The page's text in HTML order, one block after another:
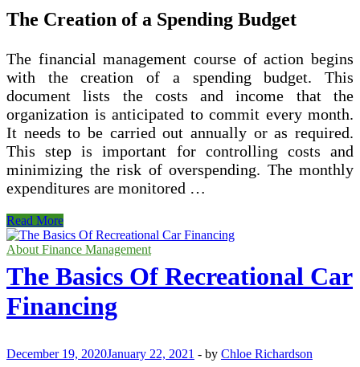
The Creation of a Spending Budget
The financial management course of action begins
with the creation of a spending budget. This
document lists the costs and income that the
organization is anticipated to commit every month.
It needs to be carried out annually or as required.
This step is important for controlling costs and
minimizing the risk of overspending. The monthly
expenditures are monitored …
What
Are
the
Processes?
Read More
About Finance Management
The Basics Of Recreational Car
Financing
December 19, 2020January 22, 2021 - by Chloe Richardson